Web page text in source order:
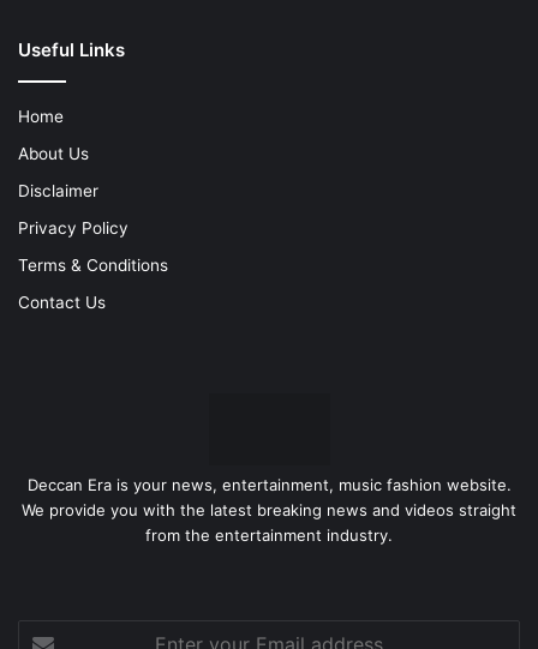
Useful Links
Home
About Us
Disclaimer
Privacy Policy
Terms & Conditions
Contact Us
Deccan Era is your news, entertainment, music fashion website.
We provide you with the latest breaking news and videos straight
from the entertainment industry.